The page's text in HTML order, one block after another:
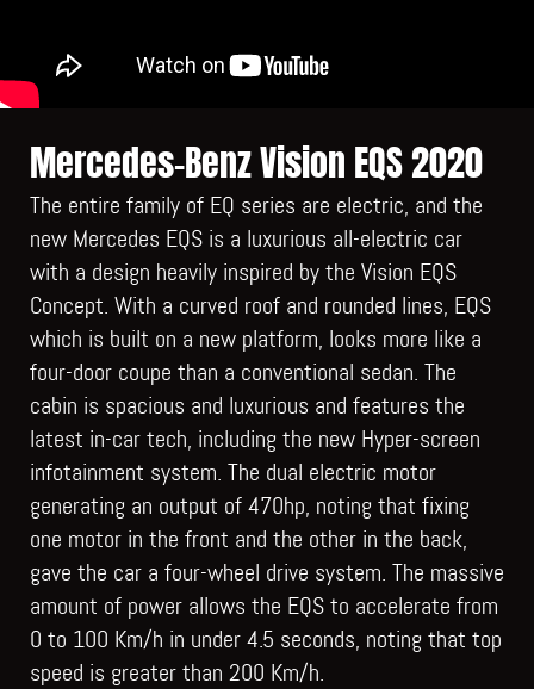
Mercedes-Benz Vision EQS 2020
The entire family of EQ series are electric, and the
new Mercedes EQS is a luxurious all-electric car
with a design heavily inspired by the Vision EQS
Concept. With a curved roof and rounded lines, EQS
which is built on a new platform, looks more like a
four-door coupe than a conventional sedan. The
cabin is spacious and luxurious and features the
latest in-car tech, including the new Hyper-screen
infotainment system. The dual electric motor
generating an output of 470hp, noting that fixing
one motor in the front and the other in the back,
gave the car a four-wheel drive system. The massive
amount of power allows the EQS to accelerate from
0 to 100 Km/h in under 4.5 seconds, noting that top
speed is greater than 200 Km/h.